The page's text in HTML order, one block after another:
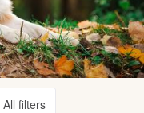
All filters